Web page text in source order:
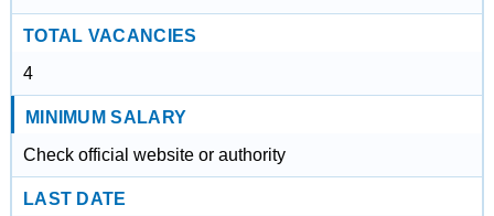
TOTAL VACANCIES
4
MINIMUM SALARY
Check official website or authority
LAST DATE